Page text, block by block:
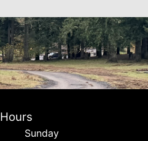
Hours
Sunday